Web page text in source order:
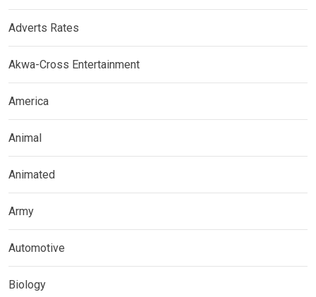
Adverts Rates
Akwa-Cross Entertainment
America
Animal
Animated
Army
Automotive
Biology